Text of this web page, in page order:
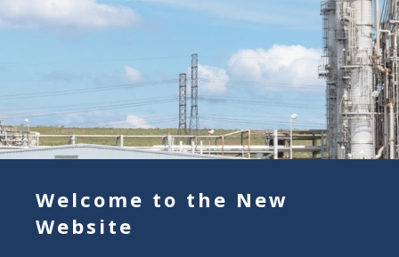
Welcome to the New
Website